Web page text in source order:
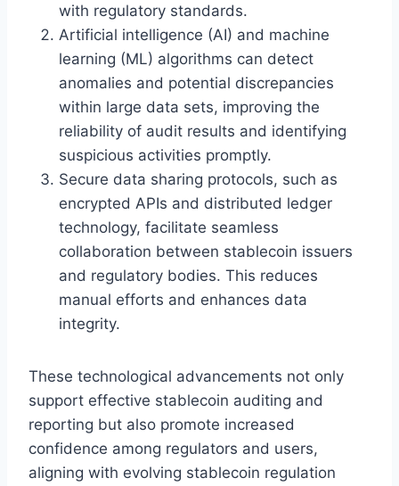
with regulatory standards.
Artificial intelligence (AI) and machine
learning (ML) algorithms can detect
anomalies and potential discrepancies
within large data sets, improving the
reliability of audit results and identifying
suspicious activities promptly.
Secure data sharing protocols, such as
encrypted APIs and distributed ledger
technology, facilitate seamless
collaboration between stablecoin issuers
and regulatory bodies. This reduces
manual efforts and enhances data
integrity.
These technological advancements not only
support effective stablecoin auditing and
reporting but also promote increased
confidence among regulators and users,
aligning with evolving stablecoin regulation